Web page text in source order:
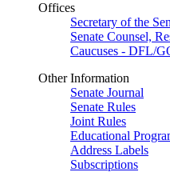
Offices
Secretary of the
Senate Counsel,
Caucuses - DFL/
Other Information
Senate Journal
Senate Rules
Joint Rules
Educational
Address Labels
Subscriptions